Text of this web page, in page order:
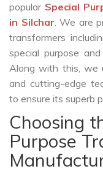
popular Special
in Silchar. We are
transformers
special purpose
Along with this, we
and cutting-edge
to ensure its superb
Choosing
Purpose